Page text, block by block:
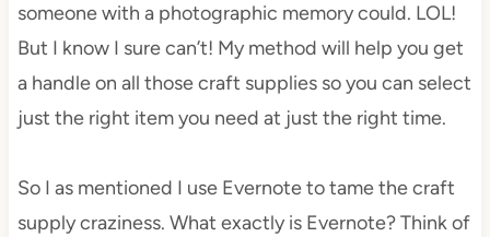
someone with a photographic memory could. LOL!
But I know I sure can’t! My method will help you get
a handle on all those craft supplies so you can select
just the right item you need at just the right time.
So I as mentioned I use Evernote to tame the craft
supply craziness. What exactly is Evernote? Think of